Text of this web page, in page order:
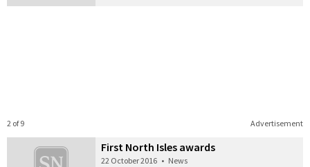
Advertisement
2 of 9
First North Isles awards
22 October 2016 • News